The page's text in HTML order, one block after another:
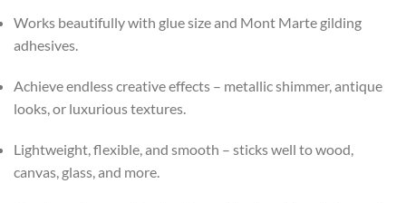
Works beautifully with glue size and Mont Marte gilding
adhesives.
Achieve endless creative effects – metallic shimmer, antique
looks, or luxurious textures.
Lightweight, flexible, and smooth – sticks well to wood,
canvas, glass, and more.